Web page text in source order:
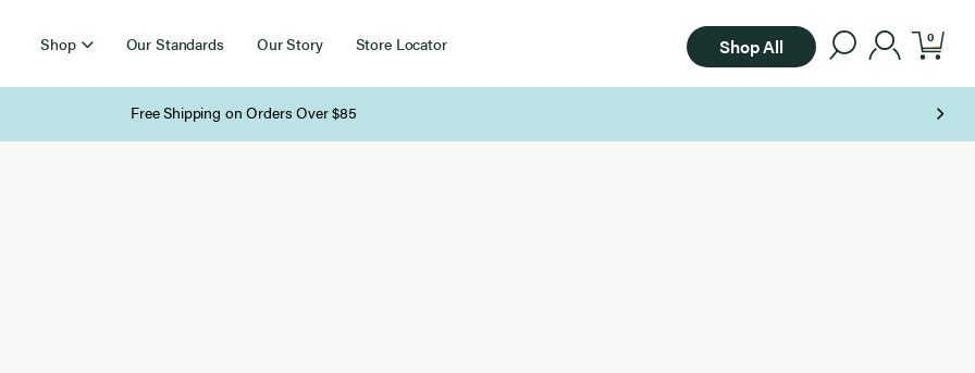
Shop Our Standards Our Story Store Locator Shop All 0
Free Shipping on Orders Over $85